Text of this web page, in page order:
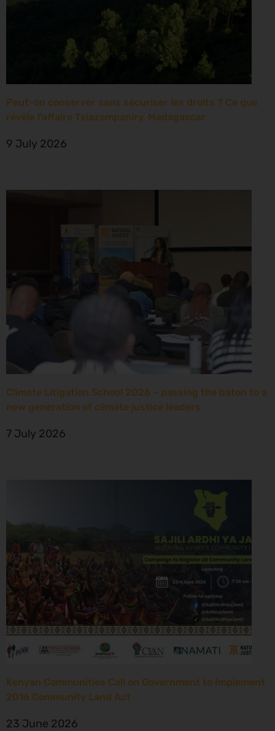
Peut-on conserver sans sécuriser les droits ? Ce que
révèle l’affaire Tsiazompaniry, Madagascar
9 July 2026
Climate Litigation School 2026 – passing the baton to a
new generation of climate justice leaders
7 July 2026
Kenyan Communities Call on Government to Implement
2016 Community Land Act
23 June 2026